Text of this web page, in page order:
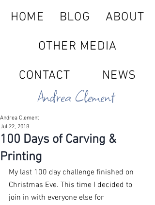
Andrea Clement
HOME BLOG
ABOUT
OTHER MEDIA
CONTACT
NEWS
100 Days of Carving &
Printing
Andrea Clement
Jul 22, 2018
My last 100 day challenge finished on
Christmas Eve. This time I decided to
join in with everyone else for